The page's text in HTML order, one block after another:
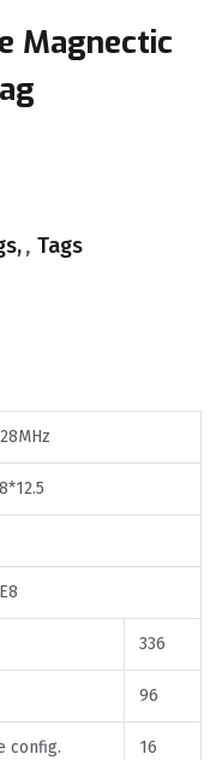
Magnectic
, Tags
336
96
config. 16